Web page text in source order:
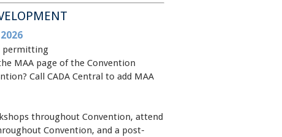
permitting
MAA page of the Convention
Call CADA Central to add MAA
throughout Convention, attend
Convention, and a post-